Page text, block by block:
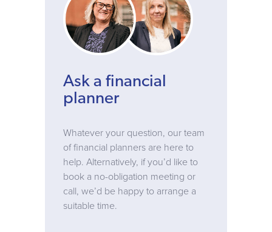
Ask a financial
planner
Whatever your question, our team
of financial planners are here to
help. Alternatively, if you’d like to
book a no-obligation meeting or
call, we’d be happy to arrange a
suitable time.